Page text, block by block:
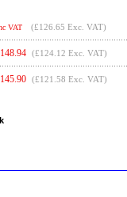
VAT (£126.65 Exc. VAT)
148.94 (£124.12 Exc. VAT)
145.90 (£121.58 Exc. VAT)